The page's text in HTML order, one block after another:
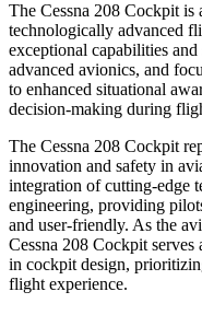
The Cessna 208 Cockpit is
technologically advanced
exceptional capabilities
advanced avionics, and
to enhanced situational
decision-making during
The Cessna 208 Cockpit
innovation and safety in
integration of cutting-edge
engineering, providing
and user-friendly. As the
Cessna 208 Cockpit serves
in cockpit design,
flight experience.